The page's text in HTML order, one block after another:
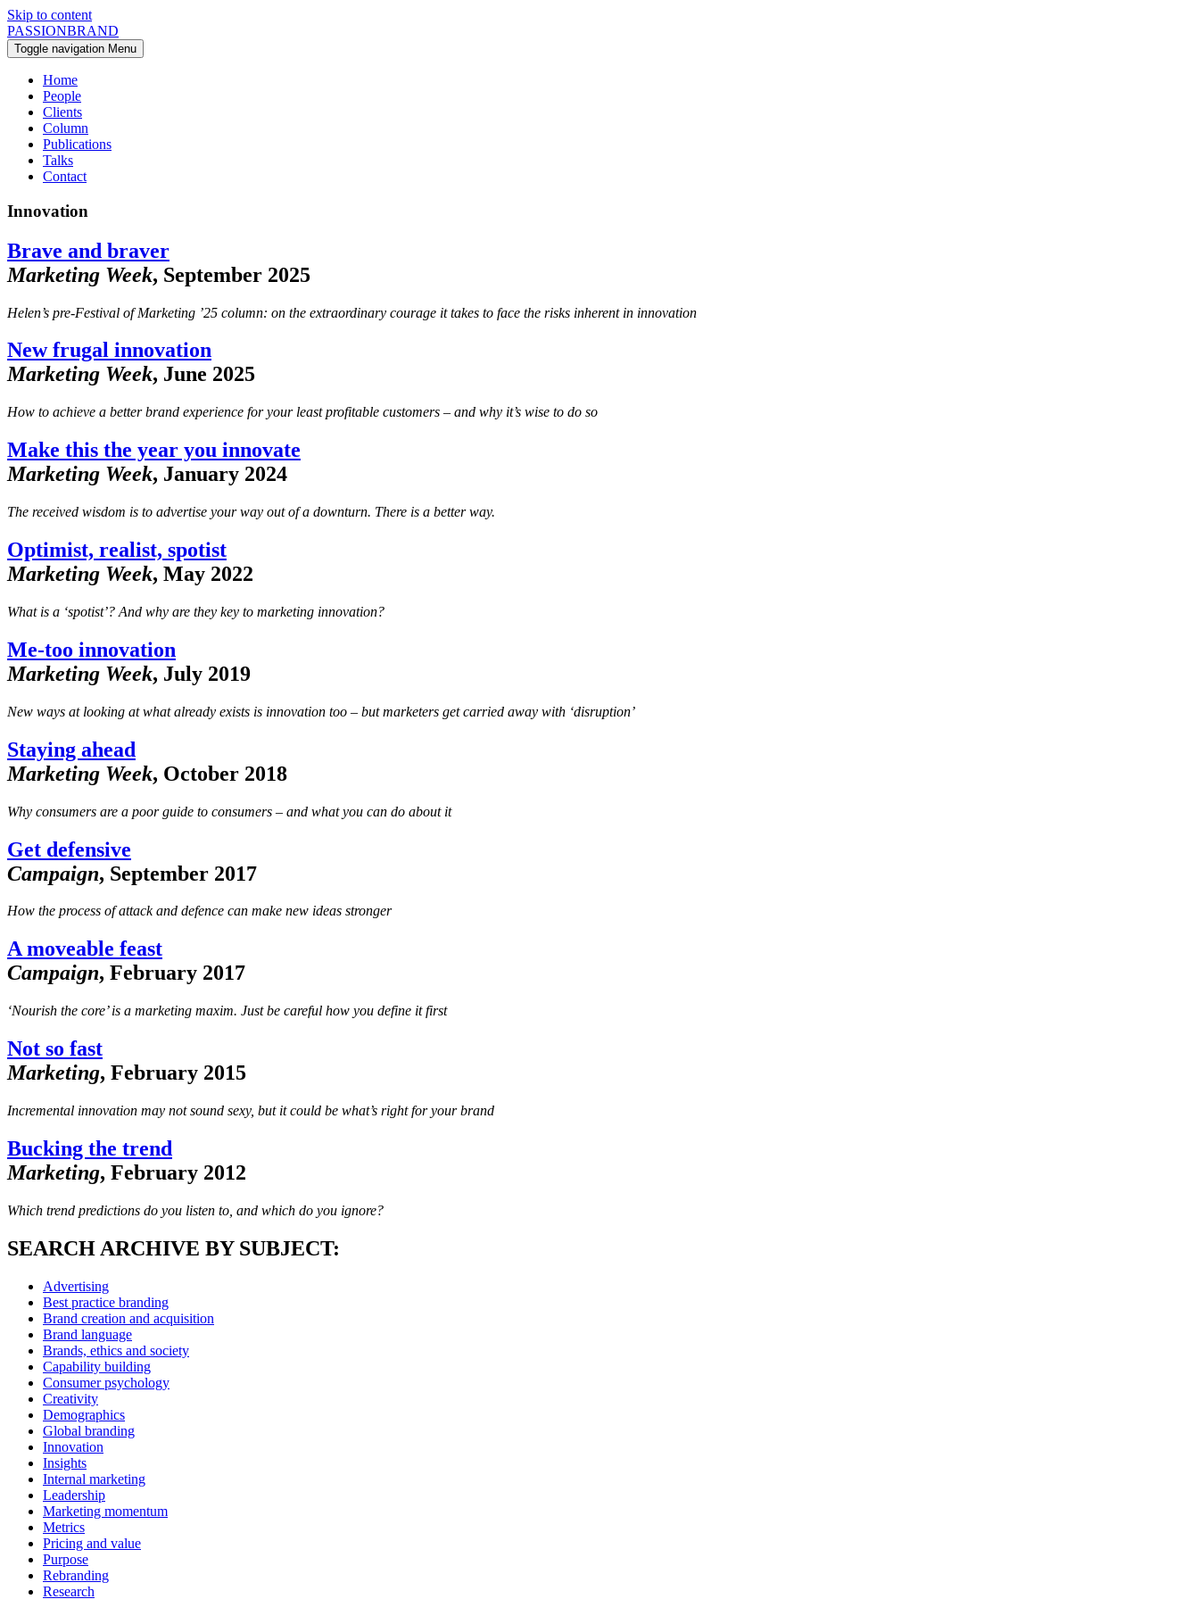
Skip to content
PASSIONBRAND
Toggle navigation Menu
Home
People
Clients
Column
Publications
Talks
Contact
Innovation
Brave and braver
Marketing Week, September 2025
Helen’s pre-Festival of Marketing ’25 column: on the extraordinary courage it takes to face the risks inherent in innovation
New frugal innovation
Marketing Week, June 2025
How to achieve a better brand experience for your least profitable customers – and why it’s wise to do so
Make this the year you innovate
Marketing Week, January 2024
The received wisdom is to advertise your way out of a downturn. There is a better way.
Optimist, realist, spotist
Marketing Week, May 2022
What is a ‘spotist’? And why are they key to marketing innovation?
Me-too innovation
Marketing Week, July 2019
New ways at looking at what already exists is innovation too – but marketers get carried away with ‘disruption’
Staying ahead
Marketing Week, October 2018
Why consumers are a poor guide to consumers – and what you can do about it
Get defensive
Campaign, September 2017
How the process of attack and defence can make new ideas stronger
A moveable feast
Campaign, February 2017
‘Nourish the core’ is a marketing maxim. Just be careful how you define it first
Not so fast
Marketing, February 2015
Incremental innovation may not sound sexy, but it could be what’s right for your brand
Bucking the trend
Marketing, February 2012
Which trend predictions do you listen to, and which do you ignore?
SEARCH ARCHIVE BY SUBJECT:
Advertising
Best practice branding
Brand creation and acquisition
Brand language
Brands, ethics and society
Capability building
Consumer psychology
Creativity
Demographics
Global branding
Innovation
Insights
Internal marketing
Leadership
Marketing momentum
Metrics
Pricing and value
Purpose
Rebranding
Research